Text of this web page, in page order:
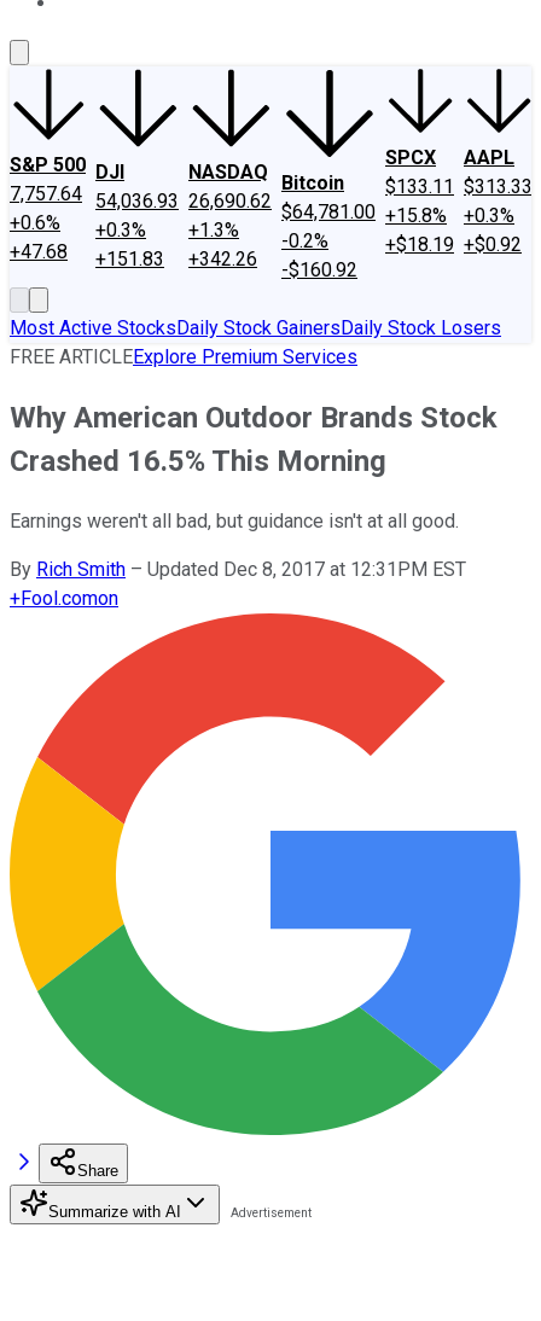
S&P 500
7,757.64
+0.6%
+47.68
DJI
54,036.93
+0.3%
+151.83
NASDAQ
26,690.62
+1.3%
+342.26
Bitcoin
$64,781.00
-0.2%
-$160.92
SPCX
$133.11
+15.8%
+$18.19
AAPL
$313.33
+0.3%
+$0.92
Most Active StocksDaily Stock GainersDaily Stock Losers
FREE ARTICLEExplore Premium Services
Why American Outdoor Brands Stock
Crashed 16.5% This Morning
Earnings weren't all bad, but guidance isn't at all good.
By Rich Smith – Updated Dec 8, 2017 at 12:31PM EST
+Fool.comon
Share
Summarize with AI